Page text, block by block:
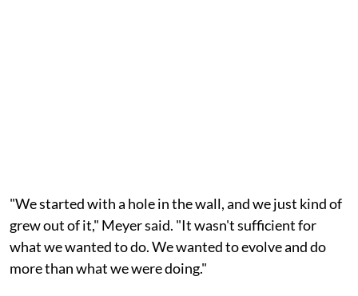
"We started with a hole in the wall, and we just kind of
grew out of it," Meyer said. "It wasn't sufficient for
what we wanted to do. We wanted to evolve and do
more than what we were doing."